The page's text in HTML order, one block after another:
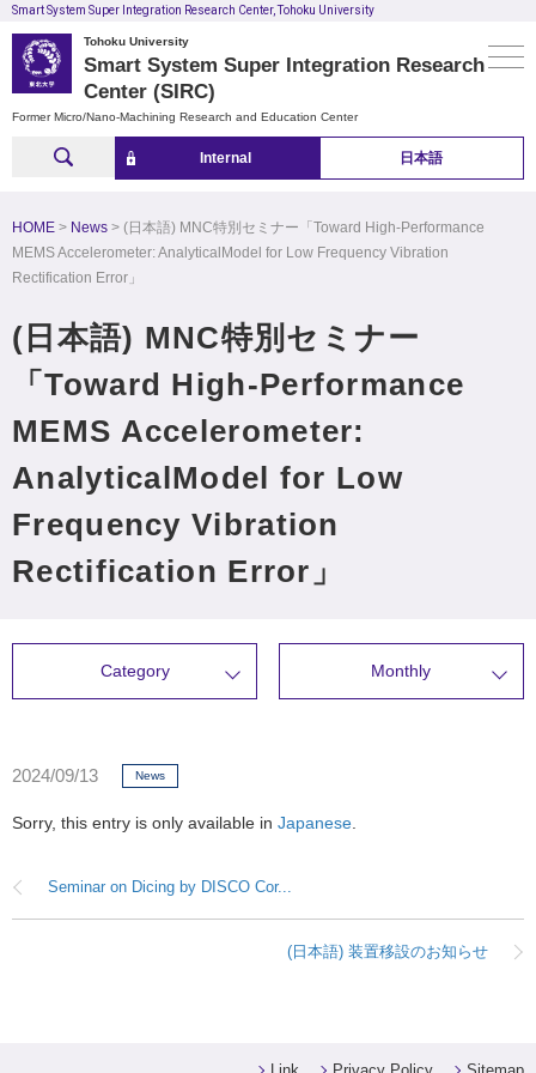
Smart System Super Integration Research Center, Tohoku University
Tohoku University
Smart System Super Integration Research
Center (SIRC)
Former Micro/Nano-Machining Research and Education Center
Internal 日本語
HOME News
(日本語) MNC特別セミナー「Toward High-Performance
MEMS Accelerometer: AnalyticalModel for Low Frequency Vibration
Rectification Error」
(日本語) MNC特別セミナー
「Toward High-Performance
MEMS Accelerometer:
AnalyticalModel for Low
Frequency Vibration
Rectification Error」
Category Monthly
2024/09/13 News
Sorry, this entry is only available in Japanese
Seminar on Dicing by DISCO Cor...
(日本語) 装置移設のお知らせ